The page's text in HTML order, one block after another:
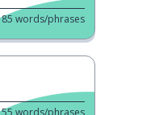
85 words/phrases
55 words/phrases